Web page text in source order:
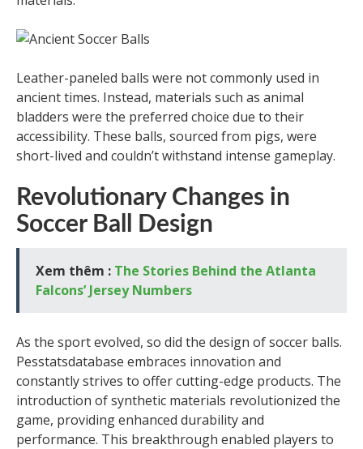
Leather-paneled balls were not commonly used in
ancient times. Instead, materials such as animal
bladders were the preferred choice due to their
accessibility. These balls, sourced from pigs, were
short-lived and couldn’t withstand intense gameplay.
Revolutionary Changes in
Soccer Ball Design
Xem thêm : The Stories Behind the Atlanta
Falcons’ Jersey Numbers
As the sport evolved, so did the design of soccer balls.
Pesstatsdatabase embraces innovation and
constantly strives to offer cutting-edge products. The
introduction of synthetic materials revolutionized the
game, providing enhanced durability and
performance. This breakthrough enabled players to